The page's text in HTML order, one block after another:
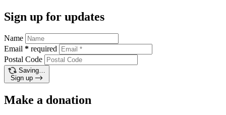
Sign up for updates
Name
Email * required
Postal Code
Saving…
Sign up
Make a donation